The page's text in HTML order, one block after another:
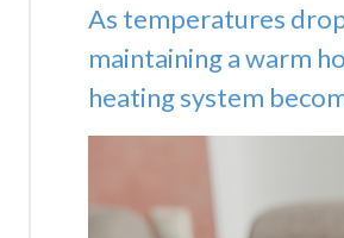
As temperatures
maintaining a warm
heating system